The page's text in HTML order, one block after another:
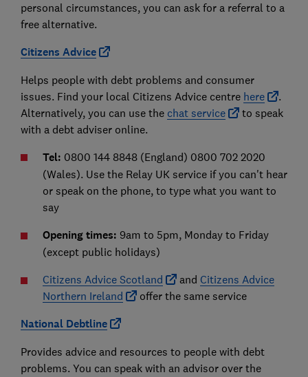
personal circumstances, you can ask for a referral to a
free alternative.
Citizens Advice
Helps people with debt problems and consumer
issues. Find your local Citizens Advice centre here
.
Alternatively, you can use the chat service
to speak
with a debt adviser online.
Tel: 0800 144 8848 (England) 0800 702 2020
(Wales). Use the Relay UK service if you can't hear
or speak on the phone, to type what you want to
say
Opening times: 9am to 5pm, Monday to Friday
(except public holidays)
Citizens Advice Scotland
and Citizens Advice
Northern Ireland
offer the same service
National Debtline
Provides advice and resources to people with debt
problems. You can speak with an advisor over the